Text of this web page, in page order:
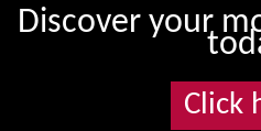
Discover your
Click